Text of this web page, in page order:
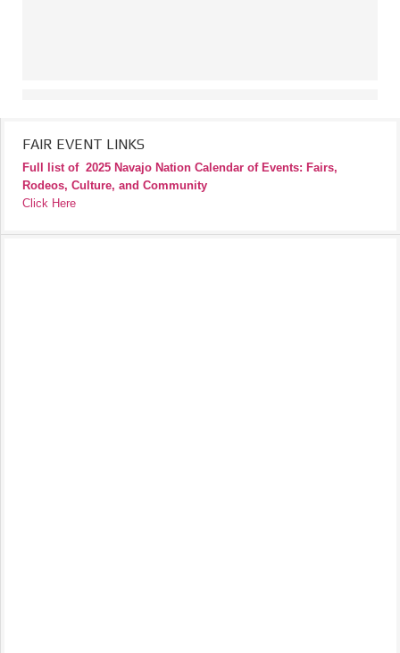
FAIR EVENT LINKS
Full list of 2025 Navajo Nation Calendar of Events: Fairs,
Rodeos, Culture, and Community
Click Here